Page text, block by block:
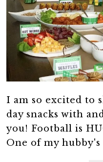
I am so excited to
day snacks with
you! Football is
One of my hubby's